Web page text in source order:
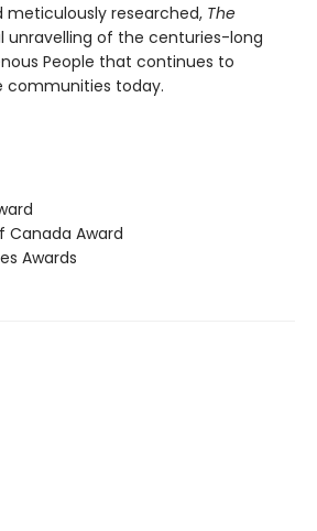
meticulously researched, The
unravelling of the centuries-long
People that continues to
communities today.
Canada Award
Awards